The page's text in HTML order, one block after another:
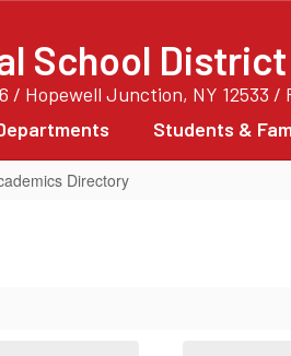
School District
/ Hopewell Junction, NY 12533 /
Students &
Directory